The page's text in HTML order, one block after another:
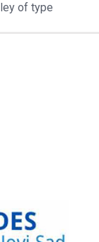
of type